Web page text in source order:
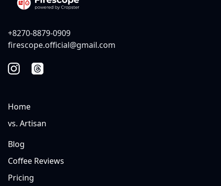
+8270-8879-0909
firescope.official@gmail.com
Home
vs. Artisan
Blog
Coffee Reviews
Pricing